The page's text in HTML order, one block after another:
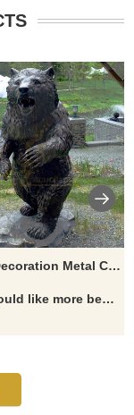
Garden Decoration Metal Casting Modern Life Size Bronze Standing Bear Sculpture
If you would like more bear designs, click here